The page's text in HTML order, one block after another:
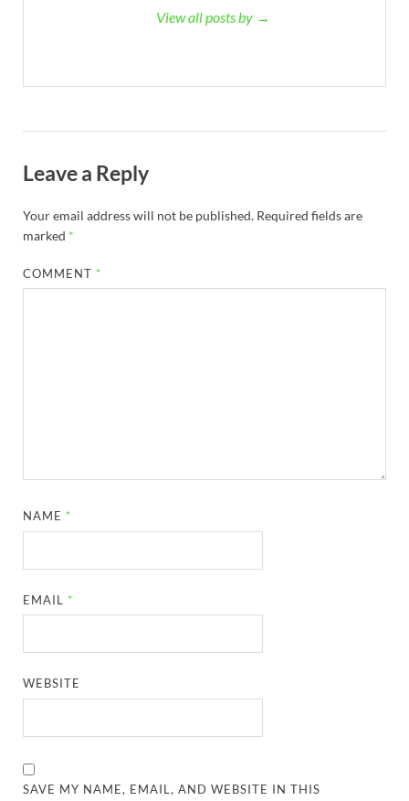
View all posts by →
Leave a Reply
Your email address will not be published. Required fields are
marked *
COMMENT *
NAME *
EMAIL *
WEBSITE
SAVE MY NAME, EMAIL, AND WEBSITE IN THIS